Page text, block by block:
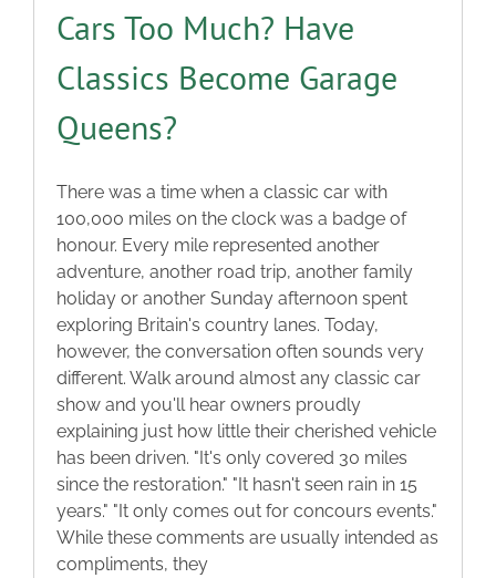
Trade-to-Trade
Valuation / Instant Sale
Helpful Tips
Blog
Contact
Cars Too Much? Have
Classics Become Garage
Queens?
There was a time when a classic car with
100,000 miles on the clock was a badge of
honour. Every mile represented another
adventure, another road trip, another family
holiday or another Sunday afternoon spent
exploring Britain's country lanes. Today,
however, the conversation often sounds very
different. Walk around almost any classic car
show and you'll hear owners proudly
explaining just how little their cherished vehicle
has been driven. "It's only covered 30 miles
since the restoration." "It hasn't seen rain in 15
years." "It only comes out for concours events."
While these comments are usually intended as
compliments, they